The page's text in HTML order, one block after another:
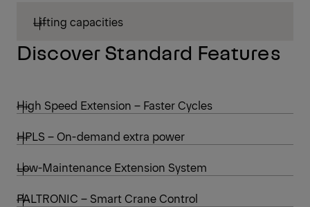
Lifting capacities
Discover Standard Features
High Speed Extension – Faster Cycles
HPLS – On-demand extra power
Low-Maintenance Extension System
PALTRONIC – Smart Crane Control